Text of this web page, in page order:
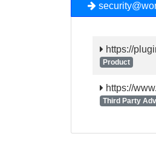
https://
Product
https://
Third Party